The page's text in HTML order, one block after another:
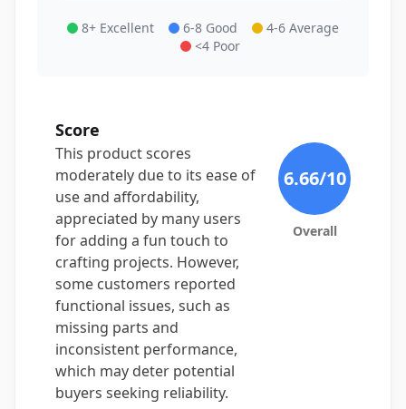
8+ Excellent 6-8 Good
4-6 Average
<4 Poor
Score
This product scores
moderately due to its ease of
use and affordability,
appreciated by many users
for adding a fun touch to
crafting projects. However,
some customers reported
functional issues, such as
missing parts and
inconsistent performance,
which may deter potential
buyers seeking reliability.
6.66/10
Overall